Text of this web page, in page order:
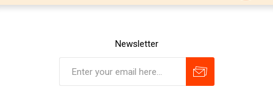
Newsletter